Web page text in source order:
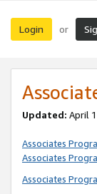
Login or
Updated: April
Associates
Associates
Associates